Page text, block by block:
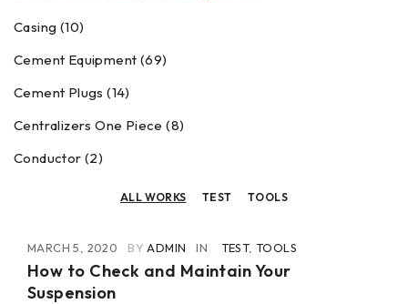
Casing (10)
Cement Equipment (69)
Cement Plugs (14)
Centralizers One Piece (8)
Conductor (2)
ALL WORKS TEST TOOLS
MARCH 5, 2020 BY ADMIN IN TEST,TOOLS
How to Check and Maintain Your
Suspension